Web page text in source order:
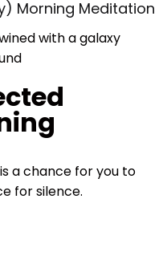
Morning Meditation
a chance for you to
for silence.